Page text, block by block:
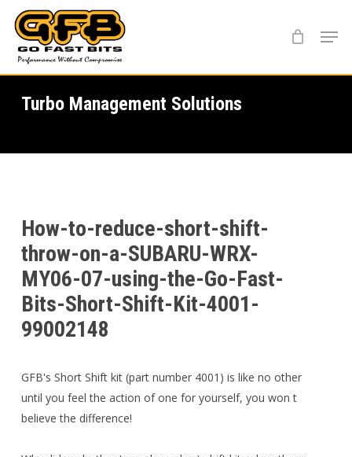
main
content
Turbo Management Solutions
How-to-reduce-short-shift-
throw-on-a-SUBARU-WRX-
MY06-07-using-the-Go-Fast-
Bits-Short-Shift-Kit-4001-
99002148
GFB's Short Shift kit (part number 4001) is like no other
until you feel the action of one for yourself, you won t
believe the difference!